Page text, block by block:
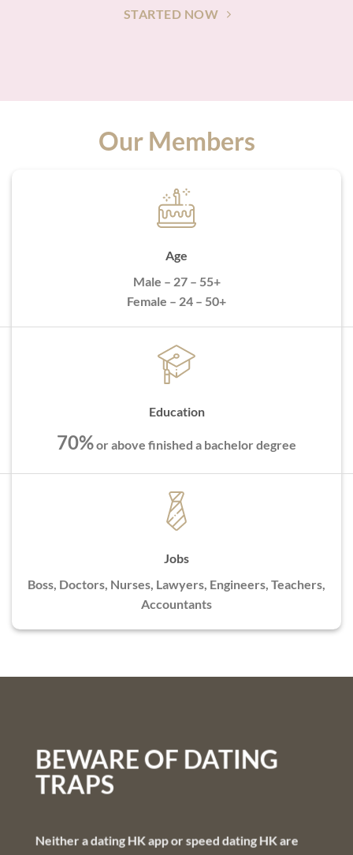
STARTED NOW
Our Members
Age
Male – 27 – 55+
Female – 24 – 50+
Education
70%or above finished a bachelor degree
Jobs
Boss, Doctors, Nurses, Lawyers, Engineers, Teachers,
Accountants
BEWARE OF DATING
TRAPS
Neither a dating HK app or speed dating HK are